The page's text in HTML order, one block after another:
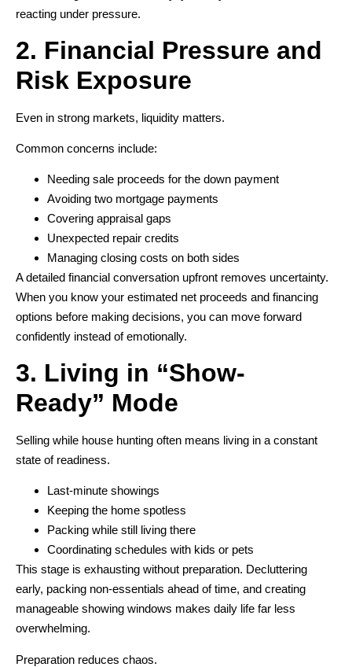
reacting under pressure.
2. Financial Pressure and
Risk Exposure
Even in strong markets, liquidity matters.
Common concerns include:
Needing sale proceeds for the down payment
Avoiding two mortgage payments
Covering appraisal gaps
Unexpected repair credits
Managing closing costs on both sides
A detailed financial conversation upfront removes uncertainty.
When you know your estimated net proceeds and financing
options before making decisions, you can move forward
confidently instead of emotionally.
3. Living in “Show-
Ready” Mode
Selling while house hunting often means living in a constant
state of readiness.
Last-minute showings
Keeping the home spotless
Packing while still living there
Coordinating schedules with kids or pets
This stage is exhausting without preparation. Decluttering
early, packing non-essentials ahead of time, and creating
manageable showing windows makes daily life far less
overwhelming.
Preparation reduces chaos.